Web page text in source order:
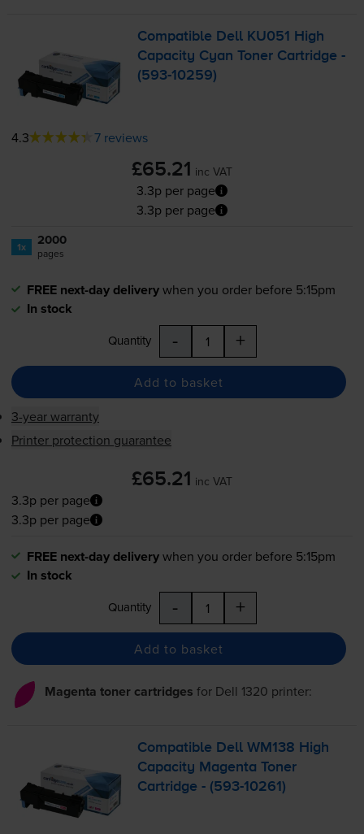
Compatible Dell KU051 High
Capacity Cyan Toner Cartridge -
(593-10259)
4.3 7 reviews
£65.21 inc VAT
3.3p per page
3.3p per page
1x 2000
pages
FREE next-day deliverywhen you order before 5:15pm
In stock
Quantity - +
Add to basket
3-year warranty
Printer protection guarantee
£65.21 inc VAT
3.3p per page
3.3p per page
FREE next-day deliverywhen you order before 5:15pm
In stock
Quantity - +
Add to basket
Magenta toner cartridges for Dell 1320 printer:
Compatible Dell WM138 High
Capacity Magenta Toner
Cartridge - (593-10261)